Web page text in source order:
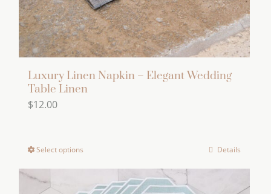
product
page
Luxury Linen Napkin – Elegant Wedding
Table Linen
$12.00
Select options
product
has
Details